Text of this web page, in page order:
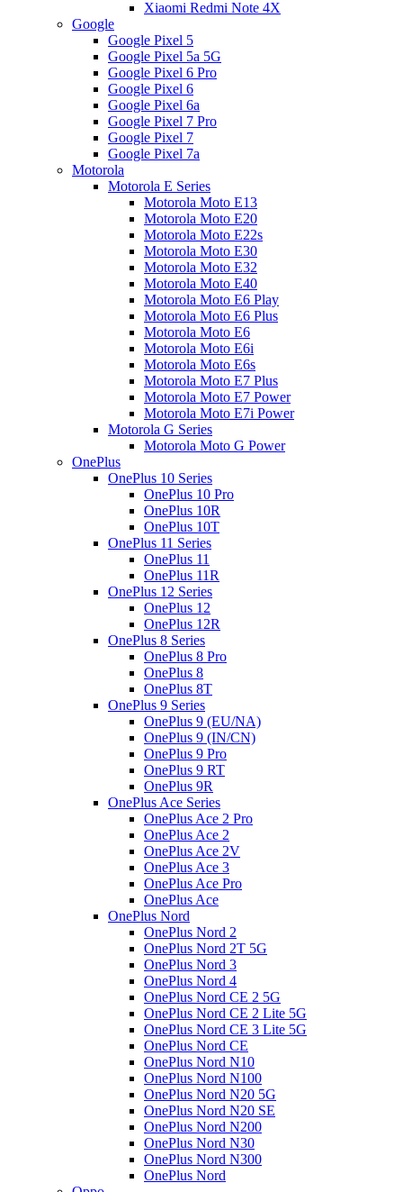
Xiaomi Redmi Note 4X
Google
Google Pixel 5
Google Pixel 5a 5G
Google Pixel 6 Pro
Google Pixel 6
Google Pixel 6a
Google Pixel 7 Pro
Google Pixel 7
Google Pixel 7a
Motorola
Motorola E Series
Motorola Moto E13
Motorola Moto E20
Motorola Moto E22s
Motorola Moto E30
Motorola Moto E32
Motorola Moto E40
Motorola Moto E6 Play
Motorola Moto E6 Plus
Motorola Moto E6
Motorola Moto E6i
Motorola Moto E6s
Motorola Moto E7 Plus
Motorola Moto E7 Power
Motorola Moto E7i Power
Motorola G Series
Motorola Moto G Power
OnePlus
OnePlus 10 Series
OnePlus 10 Pro
OnePlus 10R
OnePlus 10T
OnePlus 11 Series
OnePlus 11
OnePlus 11R
OnePlus 12 Series
OnePlus 12
OnePlus 12R
OnePlus 8 Series
OnePlus 8 Pro
OnePlus 8
OnePlus 8T
OnePlus 9 Series
OnePlus 9 (EU/NA)
OnePlus 9 (IN/CN)
OnePlus 9 Pro
OnePlus 9 RT
OnePlus 9R
OnePlus Ace Series
OnePlus Ace 2 Pro
OnePlus Ace 2
OnePlus Ace 2V
OnePlus Ace 3
OnePlus Ace Pro
OnePlus Ace
OnePlus Nord
OnePlus Nord 2
OnePlus Nord 2T 5G
OnePlus Nord 3
OnePlus Nord 4
OnePlus Nord CE 2 5G
OnePlus Nord CE 2 Lite 5G
OnePlus Nord CE 3 Lite 5G
OnePlus Nord CE
OnePlus Nord N10
OnePlus Nord N100
OnePlus Nord N20 5G
OnePlus Nord N20 SE
OnePlus Nord N200
OnePlus Nord N30
OnePlus Nord N300
OnePlus Nord